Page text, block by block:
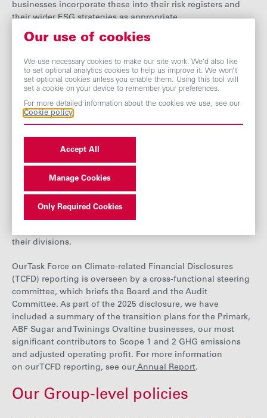
businesses incorporate these into their risk registers and
their wider ESG strategies as appropriate.
The Board is accountable for overall
Group, both existing and emerging, and ensuring these are
effectively managed by the businesses. Further details on
risk management can be found in ourAnnual Report
We recognise that climate change presents a material risk
businesses. While each business is responsible for
identifying and managing its climate risks, we also
undertake certain risk assessments at Group level, which
include climate risk.Individual businesses may also include
climate-related matters in their regular updates
their divisions.
Our Task Force on Climate-related Financial Disclosures
(TCFD) reporting is overseen by a cross-functional steering
committee, which briefs the Board and the Audit
Committee. As part of the 2025 disclosure, we have
included a summary of the transition plans for the Primark,
ABF Sugar and Twinings Ovaltine businesses, our most
significant contributors to Scope 1 and 2 GHG emissions
and adjusted operating profit. For more information
on our TCFD reporting, see our Annual Report.
Our Group-level policies
Our use of cookies
We use necessary cookies to make our site work. We’d also like
to set optional analytics cookies to help us improve it. We won’t
set optional cookies unless you enable them. Using this tool will
set a cookie on your device to remember your preferences.
For more detailed information about the cookies we use, see our
Cookie policy
Accept All
Manage Cookies
Only Required Cookies